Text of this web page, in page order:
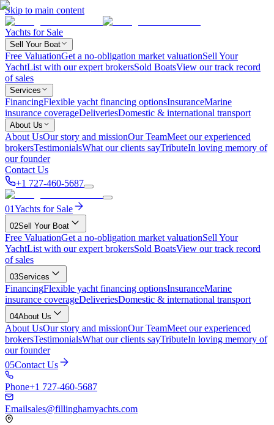
Skip to main content
Yachts for Sale
Sell Your Boat
Free ValuationGet a no-obligation market valuationSell Your
YachtList with our expert brokersSold BoatsView our track record
of sales
Services
FinancingFlexible yacht financing optionsInsuranceMarine
insurance coverageDeliveriesDomestic & international transport
About Us
About UsOur story and missionOur TeamMeet our experienced
brokersTestimonialsWhat our clients sayTributeIn loving memory of
our founder
Contact Us
+1 727-460-5687
01Yachts for Sale
02Sell Your Boat
Free ValuationGet a no-obligation market valuationSell Your
YachtList with our expert brokersSold BoatsView our track record
of sales
03Services
FinancingFlexible yacht financing optionsInsuranceMarine
insurance coverageDeliveriesDomestic & international transport
04About Us
About UsOur story and missionOur TeamMeet our experienced
brokersTestimonialsWhat our clients sayTributeIn loving memory of
our founder
05Contact Us
Phone+1 727-460-5687
Emailsales@fillinghamyachts.com